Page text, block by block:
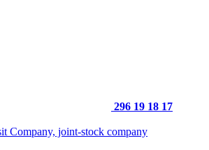
296 19 18 17